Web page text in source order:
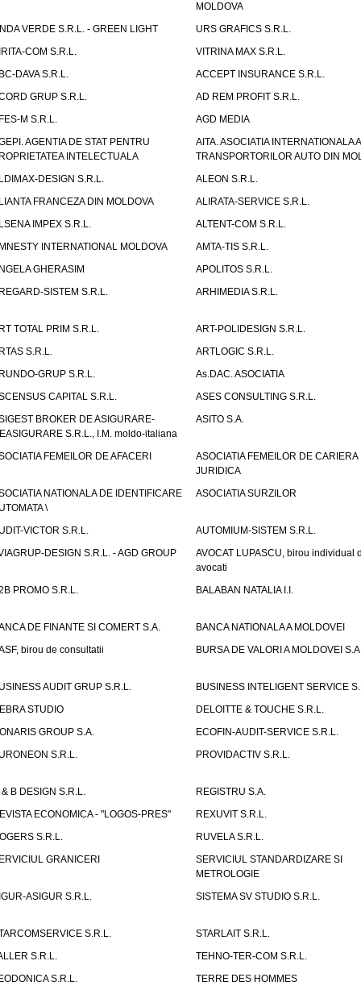
MOLDOVA
VERDE S.R.L. - GREEN LIGHT
URS GRAFICS S.R.L.
COM S.R.L.
VITRINA MAX S.R.L.
DAVA S.R.L.
ACCEPT INSURANCE S.R.L.
GRUP S.R.L.
AD REM PROFIT S.R.L.
M S.R.L.
AGD MEDIA
AGENTIA DE STAT PENTRU
INTELECTUALA
AITA. ASOCIATIA INTERNATIONALA A
TRANSPORTORILOR AUTO DIN
DESIGN S.R.L.
ALEON S.R.L.
FRANCEZA DIN MOLDOVA
ALIRATA-SERVICE S.R.L.
IMPEX S.R.L.
ALTENT-COM S.R.L.
INTERNATIONAL MOLDOVA
AMTA-TIS S.R.L.
GHERASIM
APOLITOS S.R.L.
SISTEM S.R.L.
ARHIMEDIA S.R.L.
TOTAL PRIM S.R.L.
ART-POLIDESIGN S.R.L.
S.R.L.
ARTLOGIC S.R.L.
GRUP S.R.L.
As.DAC. ASOCIATIA
CAPITAL S.R.L.
ASES CONSULTING S.R.L.
BROKER DE ASIGURARE-
S.R.L., I.M. moldo-italiana
ASITO S.A.
FEMEILOR DE AFACERI
ASOCIATIA FEMEILOR DE CARIERA
JURIDICA
NATIONALA DE IDENTIFICARE
\
ASOCIATIA SURZILOR
VICTOR S.R.L.
AUTOMIUM-SISTEM S.R.L.
DESIGN S.R.L. - AGD GROUP
AVOCAT LUPASCU, birou individual
avocati
PROMO S.R.L.
BALABAN NATALIA I.I.
DE FINANTE SI COMERT S.A.
BANCA NATIONALA A MOLDOVEI
birou de consultatii
BURSA DE VALORI A MOLDOVEI
AUDIT GRUP S.R.L.
BUSINESS INTELIGENT SERVICE
STUDIO
DELOITTE & TOUCHE S.R.L.
GROUP S.A.
ECOFIN-AUDIT-SERVICE S.R.L.
S.R.L.
PROVIDACTIV S.R.L.
B DESIGN S.R.L.
REGISTRU S.A.
ECONOMICA - "LOGOS-PRES"
REXUVIT S.R.L.
S.R.L.
RUVELA S.R.L.
GRANICERI
SERVICIUL STANDARDIZARE SI
METROLOGIE
ASIGUR S.R.L.
SISTEMA SV STUDIO S.R.L.
S.R.L.
STARLAIT S.R.L.
S.R.L.
TEHNO-TER-COM S.R.L.
S.R.L.
TERRE DES HOMMES